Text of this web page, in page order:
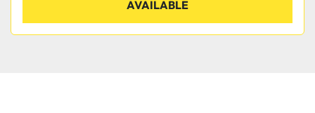
AVAILABLE